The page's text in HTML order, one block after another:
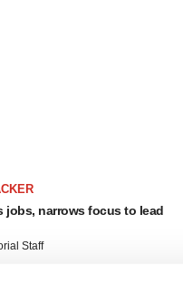
jobs, narrows focus to lead
Staff